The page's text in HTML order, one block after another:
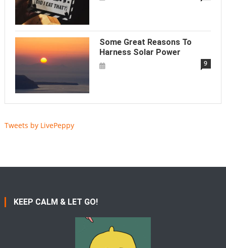
Some Great Reasons To
Harness Solar Power
9
Tweets by LivePeppy
KEEP CALM & LET GO!